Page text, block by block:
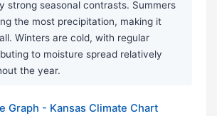
strong seasonal contrasts. Summers
the most precipitation, making it
Winters are cold, with regular
to moisture spread relatively
the year.
Graph - Kansas Climate Chart